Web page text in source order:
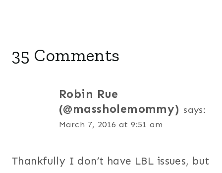
35 Comments
Robin Rue
(@massholemommy) says:
March 7, 2016 at 9:51 am
Thankfully I don’t have LBL issues, but